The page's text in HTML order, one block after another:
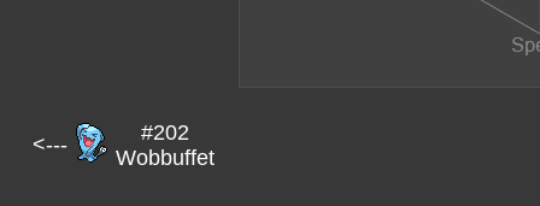
<---
#202
Wobbuffet